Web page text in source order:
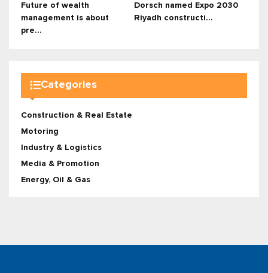
Future of wealth
management is about
pre...
Dorsch named Expo 2030
Riyadh constructi...
Categories
Construction & Real Estate
Motoring
Industry & Logistics
Media & Promotion
Energy, Oil & Gas